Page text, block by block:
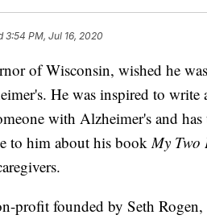
3:54 PM, Jul 16, 2020
of Wisconsin, wished he
He was inspired to write
with Alzheimer's and has
to him about his bookMy Two
profit founded by Seth Rogen,